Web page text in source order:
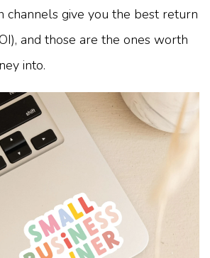
channels give you the best return
and those are the ones worth
into.